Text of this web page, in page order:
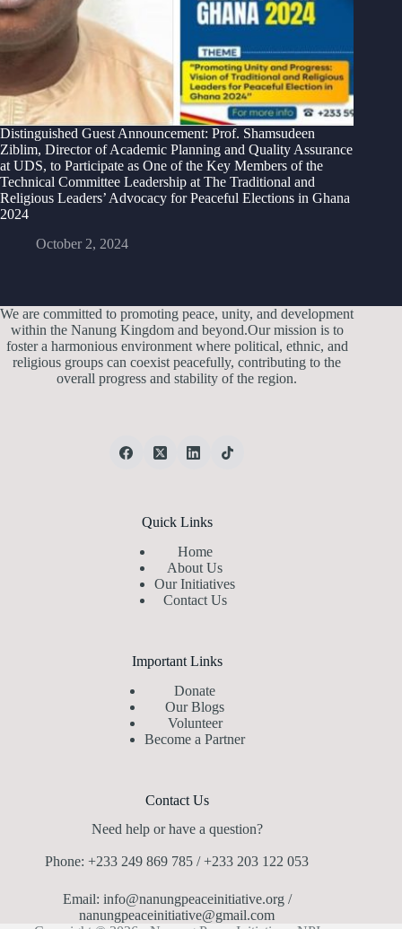
Distinguished Guest Announcement: Prof. Shamsudeen
Ziblim, Director of Academic Planning and Quality Assurance
at UDS, to Participate as One of the Key Members of the
Technical Committee Leadership at The Traditional and
Religious Leaders’ Advocacy for Peaceful Elections in Ghana
2024
October 2, 2024
We are committed to promoting peace, unity, and development
within the Nanung Kingdom and beyond.Our mission is to
foster a harmonious environment where political, ethnic, and
religious groups can coexist peacefully, contributing to the
overall progress and stability of the region.
Quick Links
Home
About Us
Our Initiatives
Contact Us
Important Links
Donate
Our Blogs
Volunteer
Become a Partner
Contact Us
Need help or have a question?
Phone: +233 249 869 785 / +233 203 122 053
Email: info@nanungpeaceinitiative.org /
nanungpeaceinitiative@gmail.com